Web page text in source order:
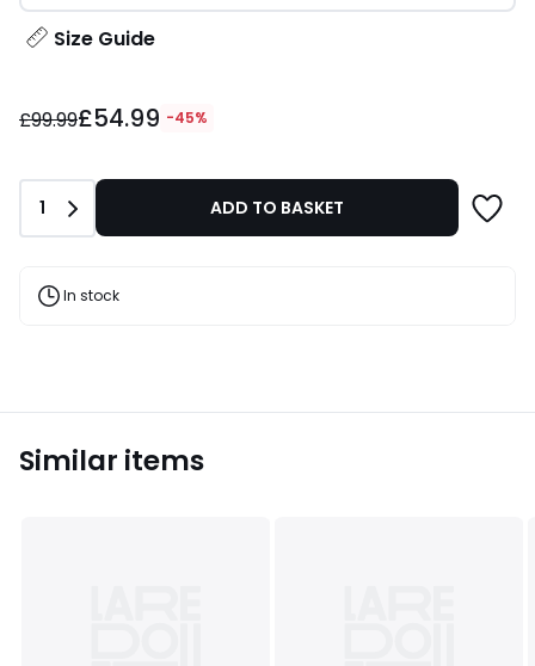
Size Guide
instead
Discount
applied.
£99.99£54.99 -45%
Quantity
1 ADD TO BASKET
In stock
Similar items